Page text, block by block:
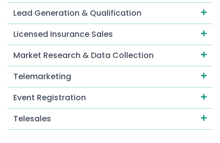
Contact Tracing
Lead Generation & Qualification
Licensed Insurance Sales
Market Research & Data Collection
Telemarketing
Event Registration
Telesales